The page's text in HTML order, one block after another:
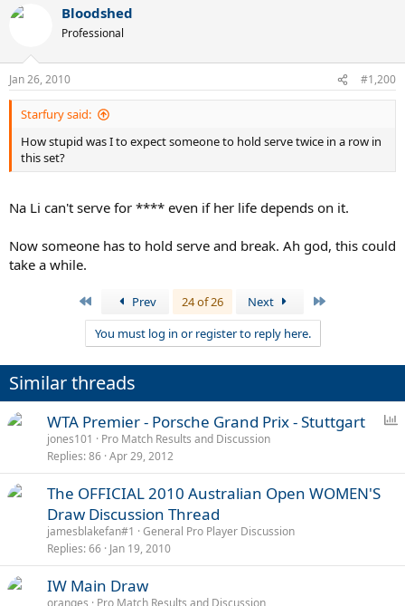
Bloodshed
Professional
Jan 26, 2010 #1,200
Starfury said:
How stupid was I to expect someone to hold serve twice in a row in
this set?
Na Li can't serve for **** even if her life depends on it.
Now someone has to hold serve and break. Ah god, this could
take a while.
Prev 24 of 26 Next
You must log in or register to reply here.
Similar threads
l
WTA Premier - Porsche Grand Prix - Stuttgart
jones101
Pro Match Results and Discussion
Replies 86 Apr 29, 2012
The OFFICIAL 2010 Australian Open WOMEN'S
Draw Discussion Thread
jamesblakefan#1
General Pro Player Discussion
Replies 66 Jan 19, 2010
IW Main Draw
oranges Pro Match Results and Discussion